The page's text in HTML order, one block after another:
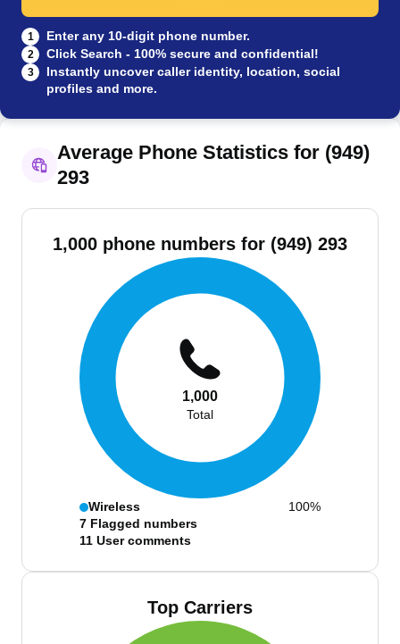
1 Enter any 10-digit phone number.
2 Click Search - 100% secure and confidential!
3
Instantly uncover caller identity, location, social
profiles and more.
Average Phone Statistics for (949)
293
1,000 phone numbers for (949) 293
1,000
Total
Wireless
100%
7 Flagged numbers
11 User comments
Top Carriers